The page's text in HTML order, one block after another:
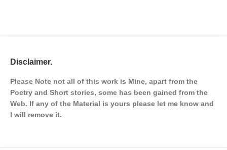
Disclaimer.
Please Note not all of this work is Mine, apart from the
Poetry and Short stories, some has been gained from the
Web. If any of the Material is yours please let me know and
I will remove it.